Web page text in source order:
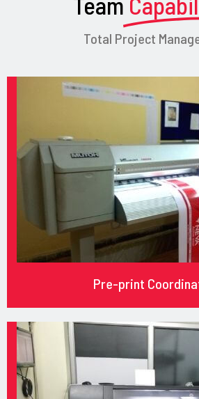
Total Project
Pre-print